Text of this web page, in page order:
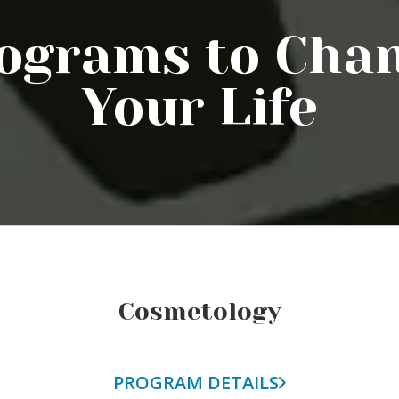
to
Your Life
Cosmetology
PROGRAM DETAILS